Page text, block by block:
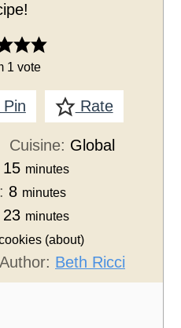
1 vote
Rate
Cuisine: Global
15 minutes
8 minutes
23 minutes
(about)
Author: Beth Ricci